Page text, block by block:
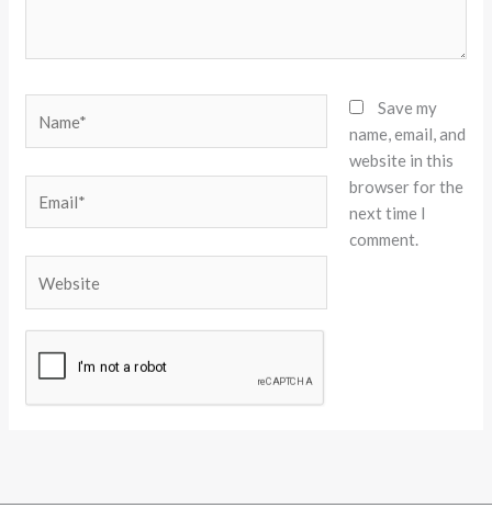
Save my
name, email, and
website in this
browser for the
next time I
comment.